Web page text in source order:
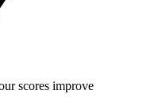
scores improve